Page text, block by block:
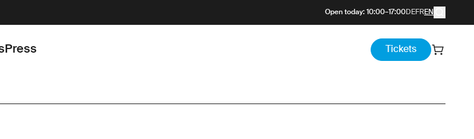
Open today: 10:00–17:00DEFREN
Press Tickets